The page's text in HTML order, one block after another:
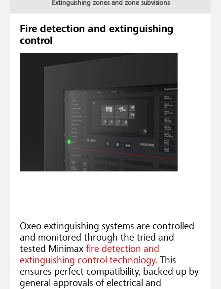
Extinguishing zones and zone subvisions
Fire detection and extinguishing
control
Oxeo extinguishing systems are controlled
and monitored through the tried and
tested Minimax fire detection and
extinguishing control technology. This
ensures perfect compatibility, backed up by
general approvals of electrical and